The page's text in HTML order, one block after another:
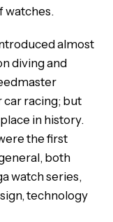
watches.
almost
diving and
racing; but
in history.
the first
both
watch series,
technology